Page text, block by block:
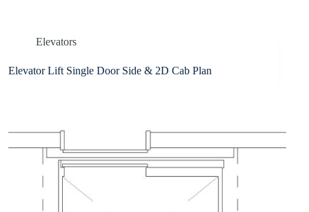
Elevators
Elevator Lift Single Door Side & 2D Cab Plan